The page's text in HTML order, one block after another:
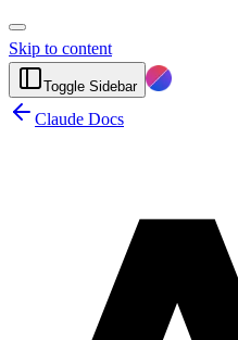
Skip to content
Toggle Sidebar
Claude Docs